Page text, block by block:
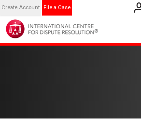
Create Account File a Case